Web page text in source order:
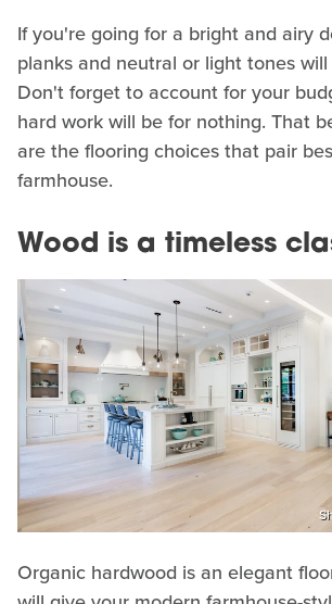
If you're going for a bright and airy
planks and neutral or light tones
Don't forget to account for your
hard work will be for nothing. That
are the flooring choices that pair
farmhouse.
Wood is a timeless
Organic hardwood is an elegant